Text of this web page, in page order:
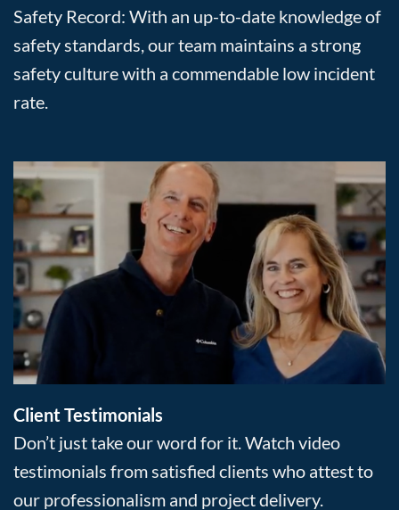
Safety Record: With an up-to-date knowledge of
safety standards, our team maintains a strong
safety culture with a commendable low incident
rate.
Client Testimonials
Don’t just take our word for it. Watch video
testimonials from satisfied clients who attest to
our professionalism and project delivery.